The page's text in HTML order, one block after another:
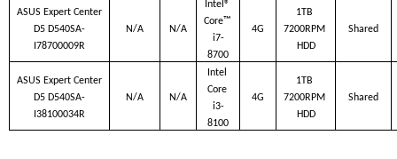
ASUS Expert Center
D5 D540SA-
I78700009R
N/A N/A
Intel®
Core™
i7-
8700
4G
1TB
7200RPM
HDD
Shared
ASUS Expert Center
D5 D540SA-
I38100034R
N/A N/A
Intel
Core
i3-
8100
4G
1TB
7200RPM
HDD
Shared